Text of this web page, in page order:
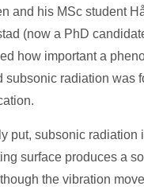
and his MSc student
(now a PhD
how important a
subsonic radiation was
put, subsonic radiation
surface produces a
the vibration